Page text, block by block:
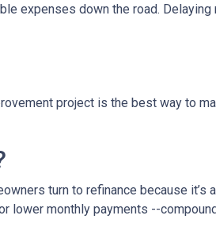
expenses down the road.
project is the best way to
turn to refinance because
lower monthly payments --